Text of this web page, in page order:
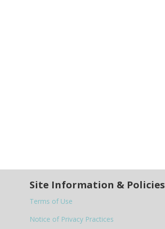
Site Information & Policies
Terms of Use
Notice of Privacy Practices